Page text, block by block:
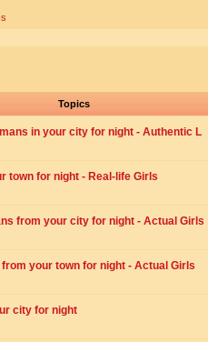
Topics
in your city for night - Authentic L
town for night - Real-life Girls
from your city for night - Actual Girls
your town for night - Actual Girls
city for night